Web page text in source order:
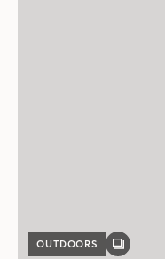
OUTDOORS
GALLERY